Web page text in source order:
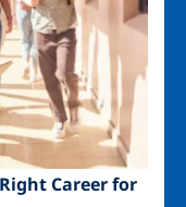
Career for